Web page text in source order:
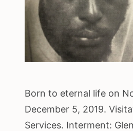
Born to eternal life on
December 5, 2019.
Services. Interment: